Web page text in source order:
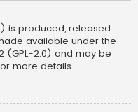
is produced, released
available under the
(GPL-2.0) and may be
more details.